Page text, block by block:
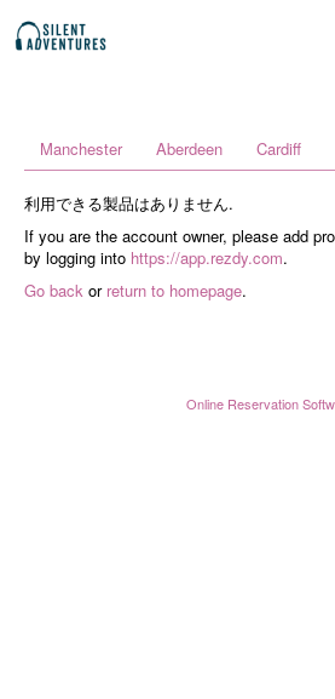
Manchester Aberdeen Cardiff
利用できる製品はありません.
If you are the account owner, please add
by logging into https://app.rezdy.com.
Go back or return to homepage.
Online Reservation